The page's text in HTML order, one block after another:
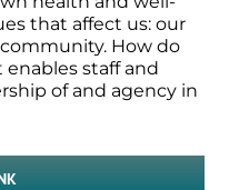
that affect us: our
How do
staff and
of and agency in